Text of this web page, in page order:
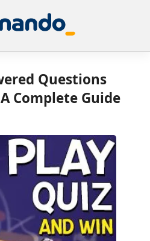
Questions
Complete Guide